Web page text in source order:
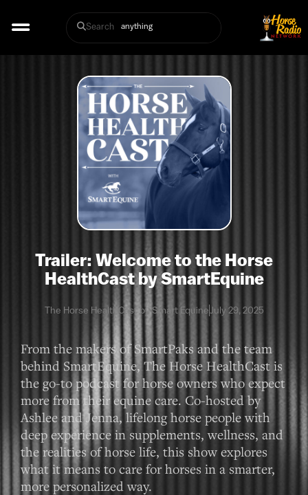
Search
Trailer: Welcome to the Horse
HealthCast by SmartEquine
The Horse HealthCast by Smart EquineJuly 29, 2025
From the makers of SmartPaks and the team
behind SmartEquine, The Horse HealthCast is
the go-to podcast for horse owners who expect
more from their equine care. Co-hosted by
Ashlee and Jenna, lifelong horse people with
deep experience in supplements, wellness, and
the realities of horse life, this show explores
what it means to care for horses in a smarter,
more personalized way.